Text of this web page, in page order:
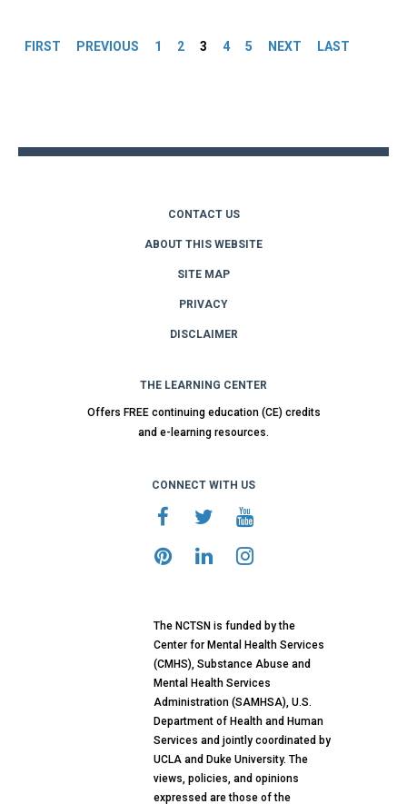
FIRST PREVIOUS 1 2 3 4 5 NEXT LAST
CONTACT US
ABOUT THIS WEBSITE
SITE MAP
PRIVACY
DISCLAIMER
THE LEARNING CENTER
Offers FREE continuing education (CE) credits
and e-learning resources.
CONNECT WITH US
The NCTSN is funded by the
Center for Mental Health Services
(CMHS), Substance Abuse and
Mental Health Services
Administration (SAMHSA), U.S.
Department of Health and Human
Services and jointly coordinated by
UCLA and Duke University. The
views, policies, and opinions
expressed are those of the